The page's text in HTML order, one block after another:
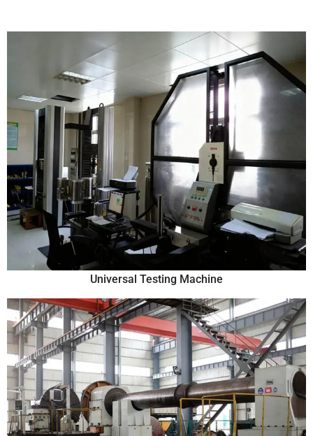
Universal Testing Machine